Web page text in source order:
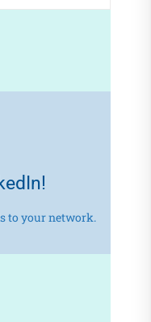
to your network.